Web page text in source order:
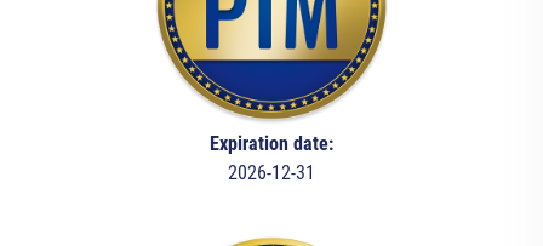
Expiration date:
2026-12-31